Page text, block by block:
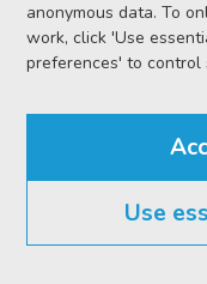
anonymous data. To
work, click 'Use
preferences' to control
Use
Home